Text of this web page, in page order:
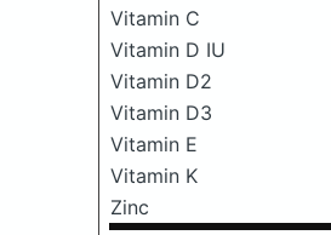
Vitamin C
Vitamin D IU
Vitamin D2
Vitamin D3
Vitamin E
Vitamin K
Zinc